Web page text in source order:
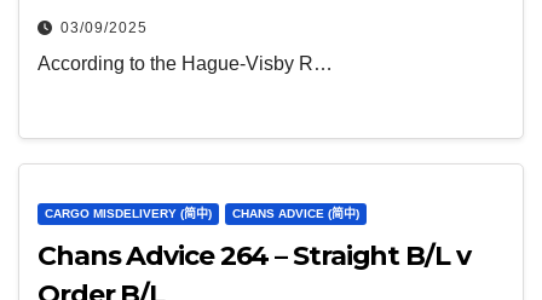
03/09/2025
According to the Hague-Visby R…
CARGO MISDELIVERY (简中) CHANS ADVICE (简中)
Chans Advice 264 – Straight B/L v